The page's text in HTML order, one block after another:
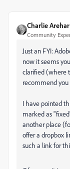
Charlie
Community
Just an FYI:
now it seems
clarified (where
recommend you
I have pointed
marked as
another place
offer a dropbox
such a link for